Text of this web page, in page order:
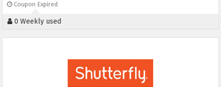
Coupon Expired
0 Weekly used